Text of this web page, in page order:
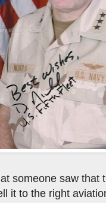
someone saw
it to the right